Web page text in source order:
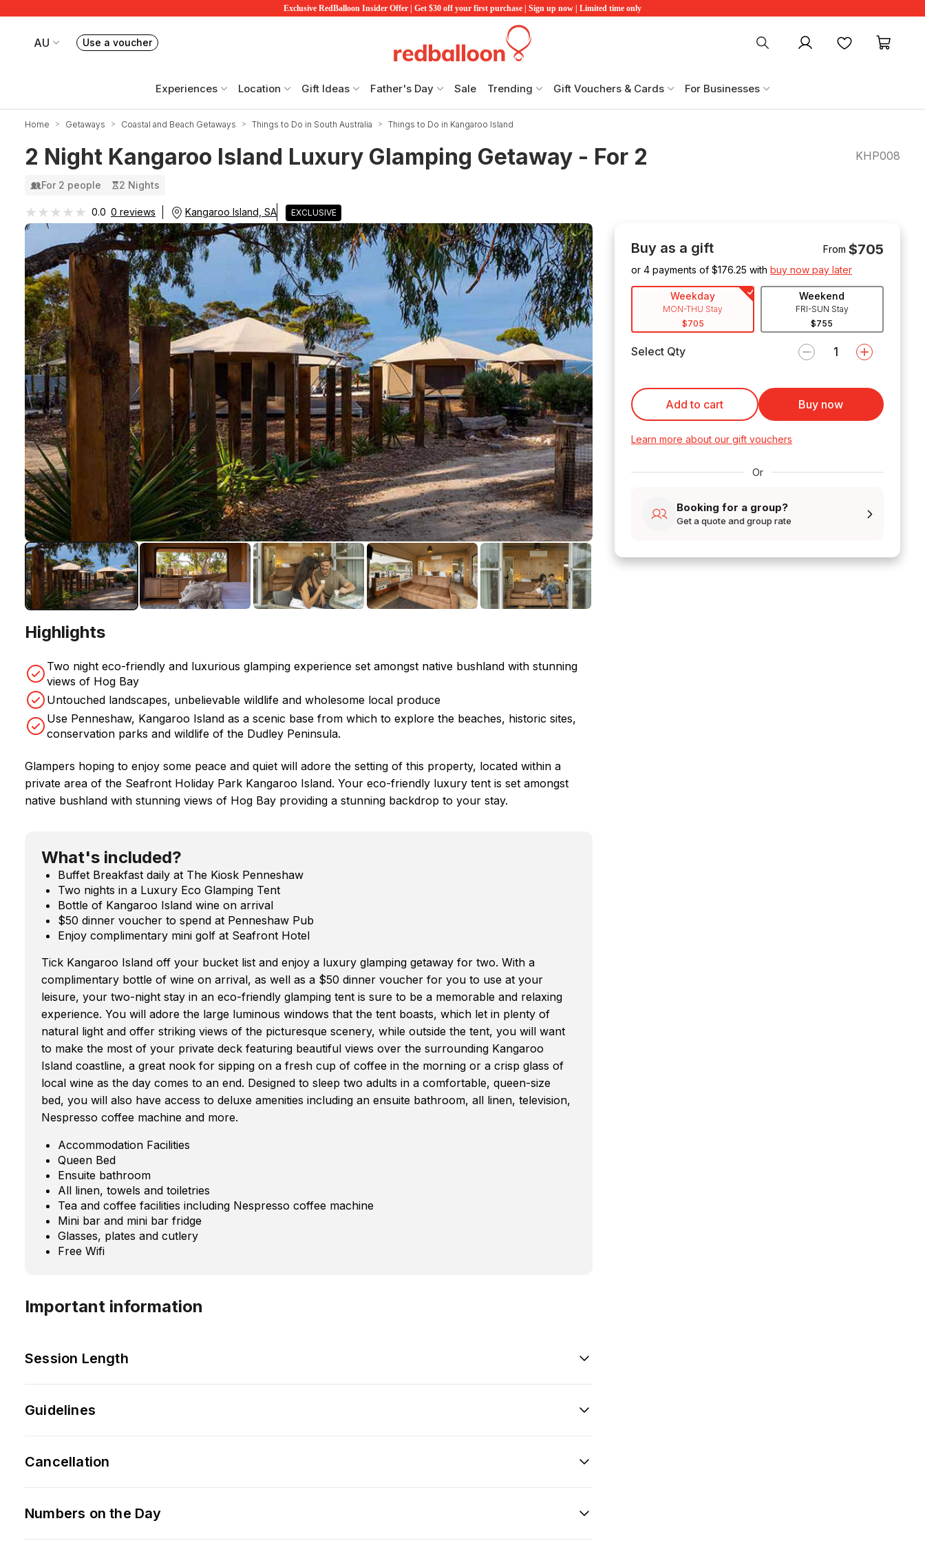
Exclusive RedBalloon Insider Offer | Get $30 off your first purchase | Sign up now | Limited time only
AU
Your current site is RedBalloon Australia
Use a voucherBook or exchange Redballoon vouchers My account Favourites
Experiences Location Gift Ideas Father's Day Sale Trending Gift Vouchers & Cards For Businesses
Home Getaways Coastal and Beach Getaways Things to Do in South Australia Things to Do in Kangaroo Island
2 Night Kangaroo Island Luxury Glamping Getaway - For 2 KHP008
For 2 people 2 Nights
★★★★★
★★★★★ 0.0 0 reviews Kangaroo Island, SA EXCLUSIVE
Highlights
Two night eco-friendly and luxurious glamping experience set amongst native bushland with stunning
views of Hog Bay
Untouched landscapes, unbelievable wildlife and wholesome local produce
Use Penneshaw, Kangaroo Island as a scenic base from which to explore the beaches, historic sites,
conservation parks and wildlife of the Dudley Peninsula.
Glampers hoping to enjoy some peace and quiet will adore the setting of this property, located within a
private area of the Seafront Holiday Park Kangaroo Island. Your eco-friendly luxury tent is set amongst
native bushland with stunning views of Hog Bay providing a stunning backdrop to your stay.
What's included?
Buffet Breakfast daily at The Kiosk Penneshaw
Two nights in a Luxury Eco Glamping Tent
Bottle of Kangaroo Island wine on arrival
$50 dinner voucher to spend at Penneshaw Pub
Enjoy complimentary mini golf at Seafront Hotel
Tick Kangaroo Island off your bucket list and enjoy a luxury glamping getaway for two. With a
complimentary bottle of wine on arrival, as well as a $50 dinner voucher for you to use at your
leisure, your two-night stay in an eco-friendly glamping tent is sure to be a memorable and relaxing
experience. You will adore the large luminous windows that the tent boasts, which let in plenty of
natural light and offer striking views of the picturesque scenery, while outside the tent, you will want
to make the most of your private deck featuring beautiful views over the surrounding Kangaroo
Island coastline, a great nook for sipping on a fresh cup of coffee in the morning or a crisp glass of
local wine as the day comes to an end. Designed to sleep two adults in a comfortable, queen-size
bed, you will also have access to deluxe amenities including an ensuite bathroom, all linen, television,
Nespresso coffee machine and more.
Accommodation Facilities
Queen Bed
Ensuite bathroom
All linen, towels and toiletries
Tea and coffee facilities including Nespresso coffee machine
Mini bar and mini bar fridge
Glasses, plates and cutlery
Free Wifi
Important information
Session Length
Guidelines
Cancellation
Numbers on the Day
Buy as a gift From $705
or 4 payments of $176.25 with buy now pay later
Weekday
MON-THU Stay
$705
Weekend
FRI-SUN Stay
$755
Select Qty
Add to cart Buy now
Learn more about our gift vouchers
Or
Booking for a group?
Get a quote and group rate